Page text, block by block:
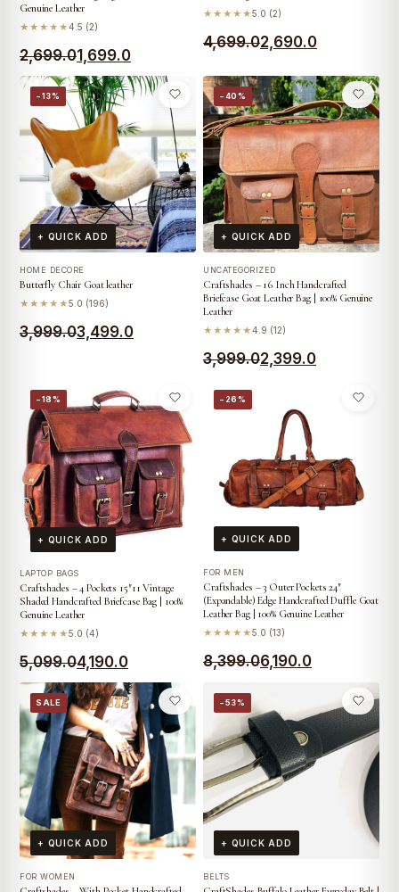
Genuine Leather
★★★★★4.5 (2)
2,699.0
Original
price
was:
₹2,699.0.
1,699.0
Current
price
is:
₹1,699.0.
★★★★★5.0 (2)
4,699.0
Original
was:
₹4,699.0.
2,690.0
Current
is:
₹2,690.0.
−13%
+ QUICK ADD
HOME DECORE
Butterfly Chair Goat leather
★★★★★5.0 (196)
3,999.0
Original
₹3,999.0.
3,499.0
Current
₹3,499.0.
−40%
+ QUICK ADD
UNCATEGORIZED
Craftshades – 16 Inch Handcrafted
Briefcase Goat Leather Bag | 100% Genuine
Leather
★★★★★4.9 (12)
3,999.0
Original
was:
2,399.0
Current
is:
−18%
+ QUICK ADD
LAPTOP BAGS
Craftshades – 4 Pockets 15″11 Vintage
Shaded Handcrafted Briefcase Bag | 100%
Genuine Leather
★★★★★5.0 (4)
5,099.0
Original
price
was:
₹5,099.0.
4,190.0
Current
price
is:
₹4,190.0.
−26%
+ QUICK ADD
FOR MEN
Craftshades – 3 Outer Pockets 24″
(Expandable) Edge Handcrafted Duffle Goat
Leather Bag | 100% Genuine Leather
★★★★★5.0 (13)
8,399.0
Original
was:
₹8,399.0.
6,190.0
Current
is:
₹6,190.0.
SALE
+ QUICK ADD
FOR WOMEN
−53%
+ QUICK ADD
BELTS